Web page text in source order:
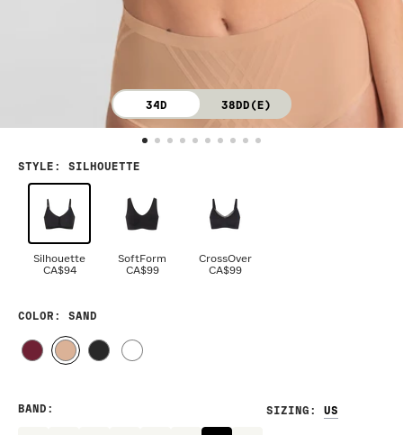
34D 38DD(E)
STYLE : SILHOUETTE
Silhouette
CA$94
SoftForm
CA$99
CrossOver
CA$99
COLOR : SAND
SIZING :
BAND :